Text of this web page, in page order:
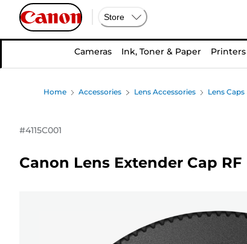
Store
Cameras Ink, Toner & Paper
Home Accessories Lens Accessories Lens Caps
#4115C001
Canon Lens Extender Cap RF